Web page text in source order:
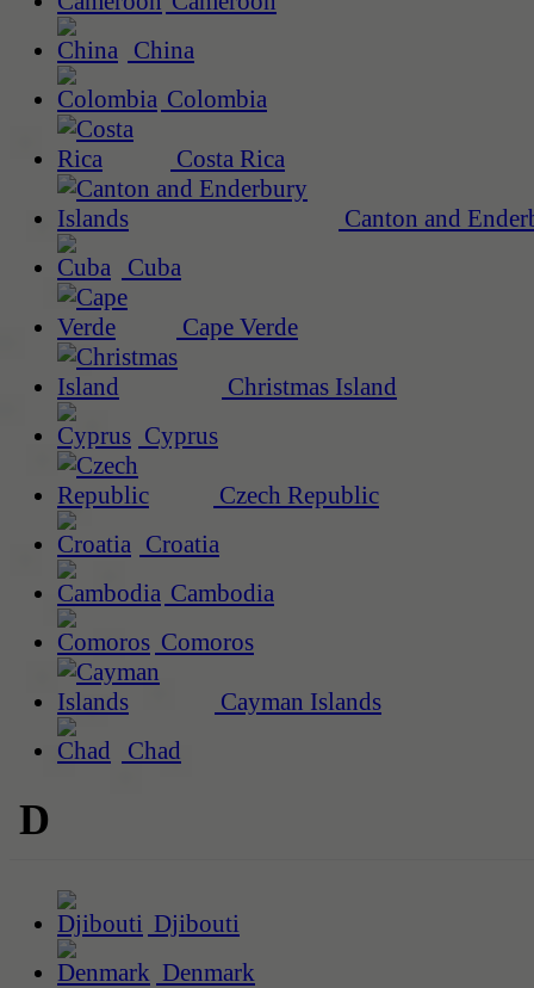
China
Colombia
Costa Rica
Canton and
Cuba
Cape Verde
Christmas Island
Cyprus
Czech Republic
Croatia
Cambodia
Comoros
Cayman Islands
Chad
D
Djibouti
Denmark